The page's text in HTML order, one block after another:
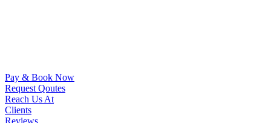
Pay & Book Now
Request Qoutes
Reach Us At
Clients